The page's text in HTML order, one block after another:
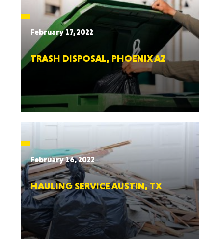
February 17, 2022
TRASH DISPOSAL, PHOENIX AZ
February 16, 2022
HAULING SERVICE AUSTIN, TX